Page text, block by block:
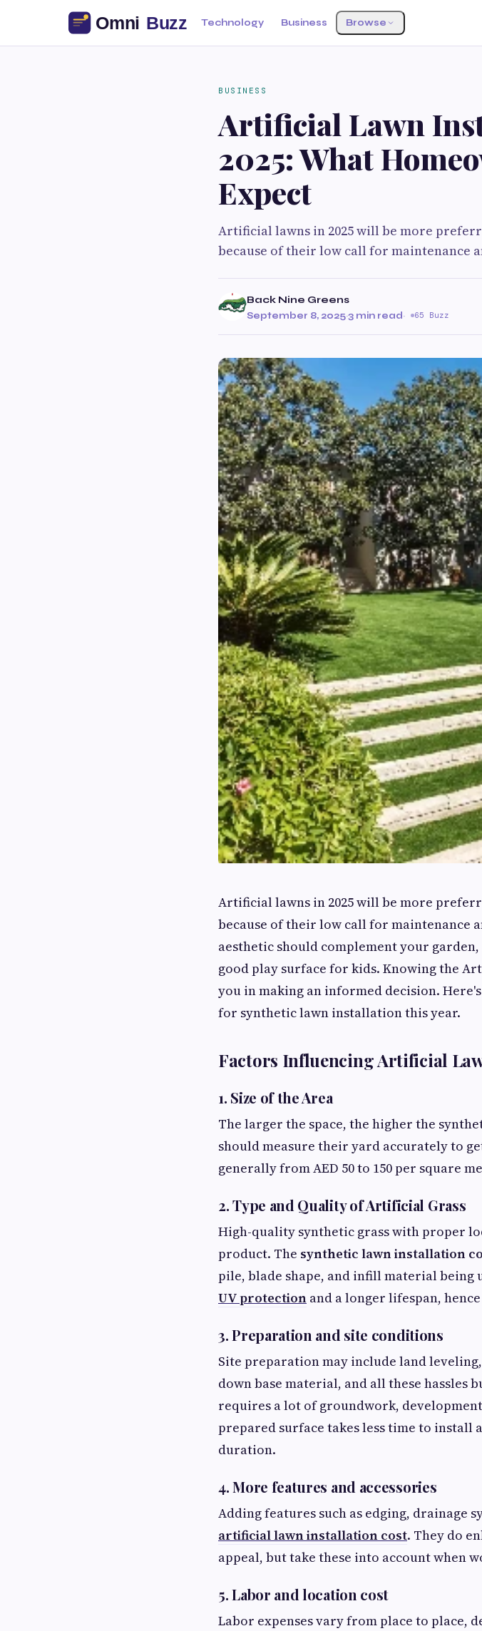
Technology Business Browse
BUSINESS
Artificial Lawn
2025: What
Expect
Artificial lawns in 2025 will be more
because of their low call for maintenance
Back Nine Greens
September 8, 2025·3 min read· 65 Buzz
Artificial lawns in 2025 will be more
because of their low call for maintenance
aesthetic should complement your
good play surface for kids. Knowing the
you in making an informed decision.
for synthetic lawn installation this year.
Factors Influencing Artificial
1. Size of the Area
The larger the space, the higher the
should measure their yard accurately to
generally from AED 50 to 150 per square
2. Type and Quality of Artificial Grass
High-quality synthetic grass with proper
product. The synthetic lawn installation
pile, blade shape, and infill material
UV protection and a longer lifespan,
3. Preparation and site conditions
Site preparation may include land
down base material, and all these hassles
requires a lot of groundwork,
prepared surface takes less time to install
duration.
4. More features and accessories
Adding features such as edging, drainage
artificial lawn installation cost. They do
appeal, but take these into account when
5. Labor and location cost
Labor expenses vary from place to place,